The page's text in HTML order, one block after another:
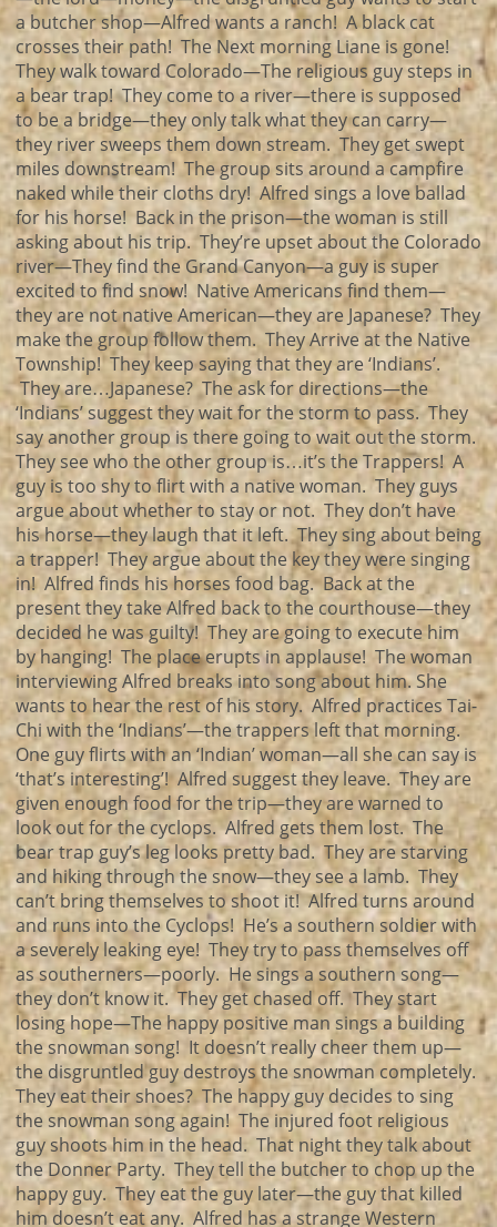
a butcher shop—Alfred wants a ranch! A black cat
crosses their path! The Next morning Liane is gone!
They walk toward Colorado—The religious guy steps in
a bear trap! They come to a river—there is supposed
to be a bridge—they only talk what they can carry—
they river sweeps them down stream. They get swept
miles downstream! The group sits around a campfire
naked while their cloths dry! Alfred sings a love ballad
for his horse! Back in the prison—the woman is still
asking about his trip. They’re upset about the Colorado
river—They find the Grand Canyon—a guy is super
excited to find snow! Native Americans find them—
they are not native American—they are Japanese? They
make the group follow them. They Arrive at the Native
Township! They keep saying that they are ‘Indians’.
They are…Japanese? The ask for directions—the
‘Indians’ suggest they wait for the storm to pass. They
say another group is there going to wait out the storm.
They see who the other group is…it’s the Trappers! A
guy is too shy to flirt with a native woman. They guys
argue about whether to stay or not. They don’t have
his horse—they laugh that it left. They sing about being
a trapper! They argue about the key they were singing
in! Alfred finds his horses food bag. Back at the
present they take Alfred back to the courthouse—they
decided he was guilty! They are going to execute him
by hanging! The place erupts in applause! The woman
interviewing Alfred breaks into song about him. She
wants to hear the rest of his story. Alfred practices Tai-
Chi with the ‘Indians’—the trappers left that morning.
One guy flirts with an ‘Indian’ woman—all she can say is
‘that’s interesting’! Alfred suggest they leave. They are
given enough food for the trip—they are warned to
look out for the cyclops. Alfred gets them lost. The
bear trap guy’s leg looks pretty bad. They are starving
and hiking through the snow—they see a lamb. They
can’t bring themselves to shoot it! Alfred turns around
and runs into the Cyclops! He’s a southern soldier with
a severely leaking eye! They try to pass themselves off
as southerners—poorly. He sings a southern song—
they don’t know it. They get chased off. They start
losing hope—The happy positive man sings a building
the snowman song! It doesn’t really cheer them up—
the disgruntled guy destroys the snowman completely.
They eat their shoes? The happy guy decides to sing
the snowman song again! The injured foot religious
guy shoots him in the head. That night they talk about
the Donner Party. They tell the butcher to chop up the
happy guy. They eat the guy later—the guy that killed
him doesn’t eat any. Alfred has a strange Western